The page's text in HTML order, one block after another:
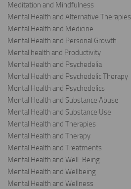
Meditation and Mindfulness
Mental Health and Alternative Therapies
Mental Health and Medicine
Mental Health and Personal Growth
Mental health and Productivity
Mental Health and Psychedelia
Mental Health and Psychedelic Therapy
Mental Health and Psychedelics
Mental Health and Substance Abuse
Mental Health and Substance Use
Mental Health and Therapies
Mental Health and Therapy
Mental Health and Treatments
Mental Health and Well-Being
Mental Health and Wellbeing
Mental Health and Wellness